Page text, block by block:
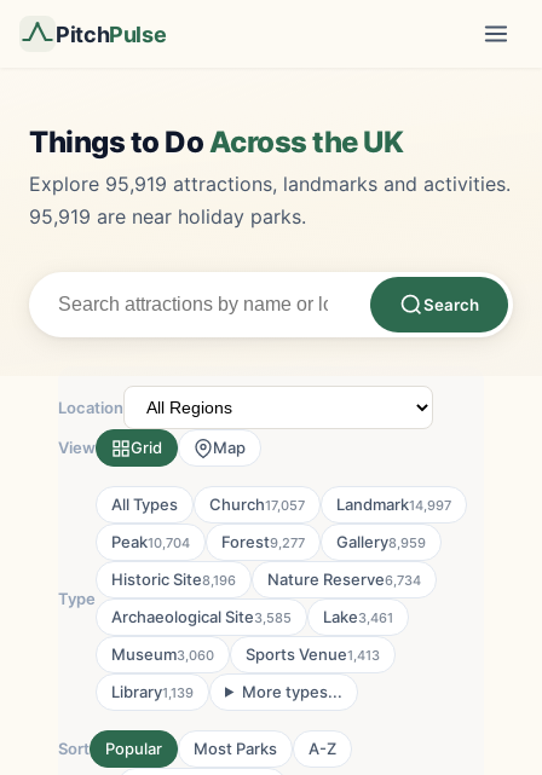
PitchPulse
Things to DoAcross the UK
Explore 95,919 attractions, landmarks and activities.
95,919 are near holiday parks.
Search
Location
View Grid Map
Type
All Types Church17,057 Landmark14,997
Peak10,704 Forest9,277 Gallery8,959
Historic Site8,196 Nature Reserve6,734
Archaeological Site3,585 Lake3,461
Museum3,060 Sports Venue1,413
Library1,139 More types...
Sort Popular Most Parks
A-Z